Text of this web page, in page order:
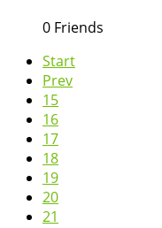
0 Friends
Start
Prev
15
16
17
18
19
20
21